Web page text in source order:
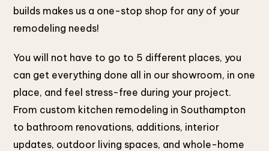
builds makes us a one-stop shop for any of your
remodeling needs!
You will not have to go to 5 different places, you
can get everything done all in our showroom, in one
place, and feel stress-free during your project.
From custom kitchen remodeling in Southampton
to bathroom renovations, additions, interior
updates, outdoor living spaces, and whole-home